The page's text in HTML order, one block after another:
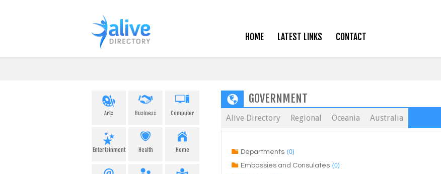
HOME LATEST LINKS CONTACT
Arts Business Computer
Entertainment Health Home
GOVERNMENT
Alive Directory Regional Oceania Australia
Departments (0)
Embassies and Consulates (0)